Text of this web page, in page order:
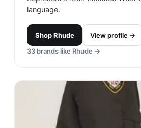
language.
ShopRhude
View profile →
33 brands like Rhude →